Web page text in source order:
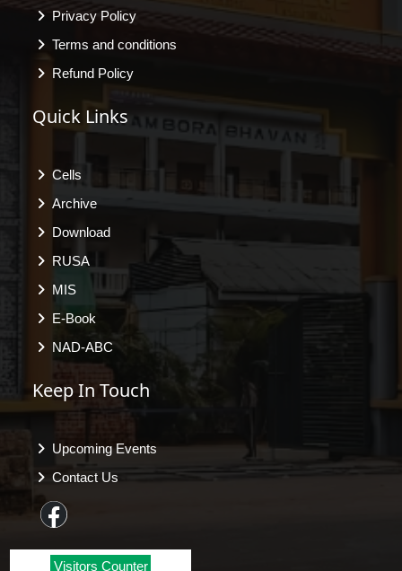
Privacy Policy
Terms and conditions
Refund Policy
Quick Links
Cells
Archive
Download
RUSA
MIS
E-Book
NAD-ABC
Keep In Touch
Upcoming Events
Contact Us
Visitors Counter